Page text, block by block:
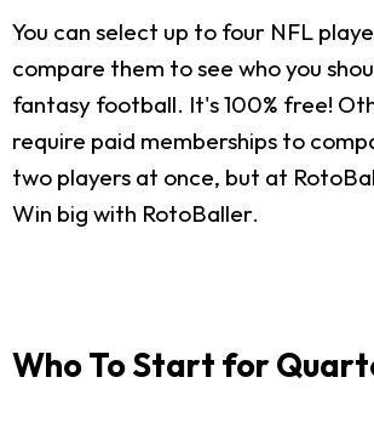
You can select up to four NFL
compare them to see who you
fantasy football. It's 100% free!
require paid memberships to
two players at once, but at
Win big with RotoBaller.
Who To Start for